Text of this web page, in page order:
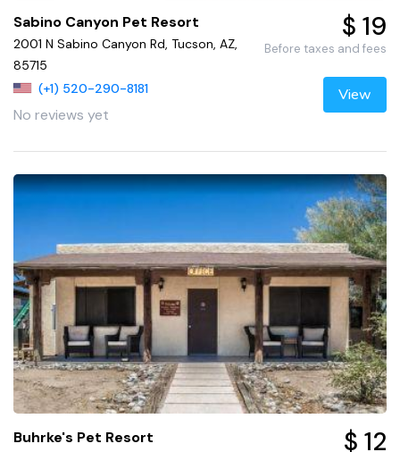
Sabino Canyon Pet Resort
2001 N Sabino Canyon Rd, Tucson, AZ,
85715
(+1) 520-290-8181
No reviews yet
$ 19
Before taxes and fees
View
Buhrke's Pet Resort $ 12